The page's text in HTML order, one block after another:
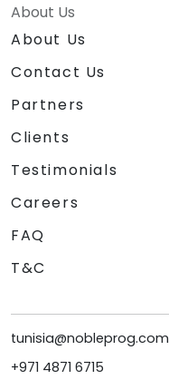
About Us
About Us
Contact Us
Partners
Clients
Testimonials
Careers
FAQ
T&C
tunisia@nobleprog.com
+971 4871 6715